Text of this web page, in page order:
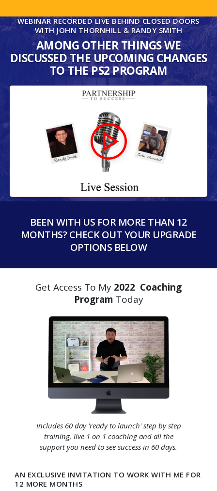
WEBINAR RECORDED LIVE BEHIND CLOSED DOORS
WITH JOHN THORNHILL & RANDY SMITH
AMONG OTHER THINGS WE
DISCUSSED THE UPCOMING CHANGES
TO THE PS2 PROGRAM
BEEN WITH US FOR MORE THAN 12
MONTHS? CHECK OUT YOUR UPGRADE
OPTIONS BELOW
Get Access To My 2022 Coaching
Program Today
Includes 60 day 'ready to launch' step by step
training, live 1 on 1 coaching and all the
support you need to see success in 60 days.
AN EXCLUSIVE INVITATION TO WORK WITH ME FOR
12 MORE MONTHS